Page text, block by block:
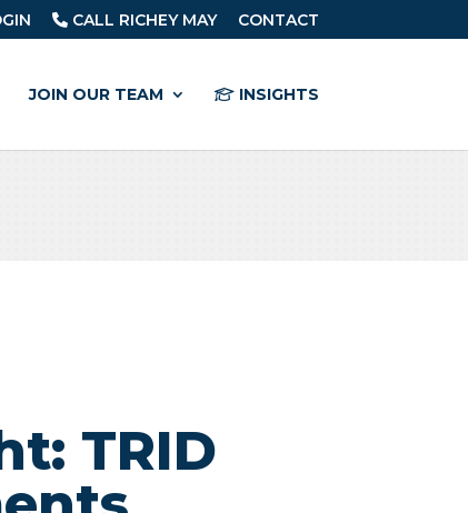
CALL RICHEY MAY CONTACT
JOIN OUR TEAM INSIGHTS
TRID